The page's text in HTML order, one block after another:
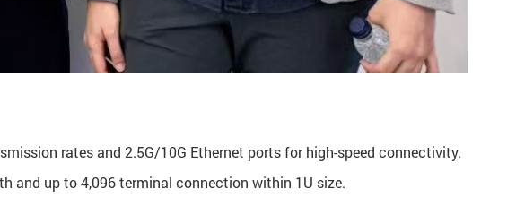
rates and 2.5G/10G Ethernet ports for high-speed connectivity.
and up to 4,096 terminal connection within 1U size.